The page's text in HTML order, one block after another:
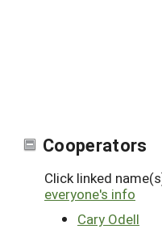
Cooperators
Click linked
everyone's info
Cary Odell